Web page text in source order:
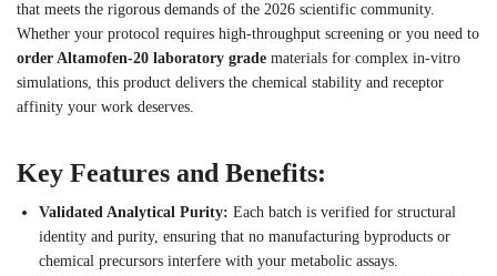
that meets the rigorous demands of the 2026 scientific community.
Whether your protocol requires high-throughput screening or you need to
order Altamofen-20 laboratory grade materials for complex in-vitro
simulations, this product delivers the chemical stability and receptor
affinity your work deserves.
Key Features and Benefits:
Validated Analytical Purity: Each batch is verified for structural
identity and purity, ensuring that no manufacturing byproducts or
chemical precursors interfere with your metabolic assays.